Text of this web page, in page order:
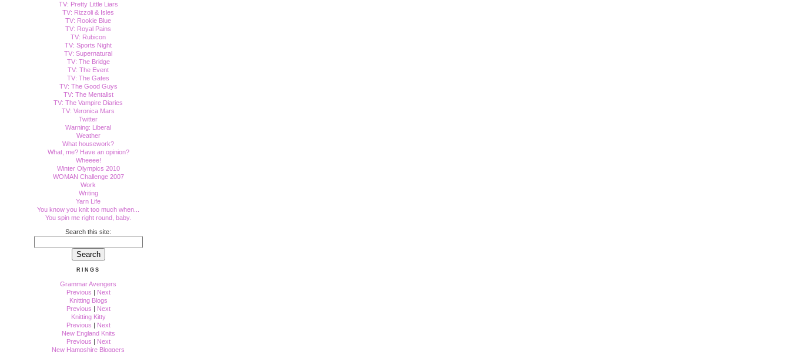
TV: Pretty Little Liars
TV: Rizzoli & Isles
TV: Rookie Blue
TV: Royal Pains
TV: Rubicon
TV: Sports Night
TV: Supernatural
TV: The Bridge
TV: The Event
TV: The Gates
TV: The Good Guys
TV: The Mentalist
TV: The Vampire Diaries
TV: Veronica Mars
Twitter
Warning: Liberal
Weather
What housework?
What, me? Have an opinion?
Wheeee!
Winter Olympics 2010
WOMAN Challenge 2007
Work
Writing
Yarn Life
You know you knit too much when...
You spin me right round, baby.
Search this site:
RINGS
Grammar Avengers
Previous | Next
Knitting Blogs
Previous | Next
Knitting Kitty
Previous | Next
New England Knits
Previous | Next
New Hampshire Bloggers